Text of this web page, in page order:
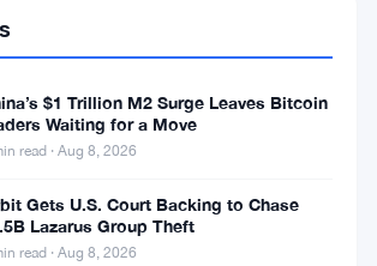
$1 Trillion M2 Surge Leaves Bitcoin
Waiting for a Move
read · Aug 8, 2026
Gets U.S. Court Backing to Chase
Lazarus Group Theft
read · Aug 8, 2026